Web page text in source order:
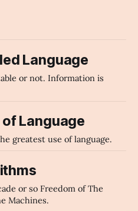
Language
or not. Information is
Language
greatest use of language.
or so Freedom of The
Machines.